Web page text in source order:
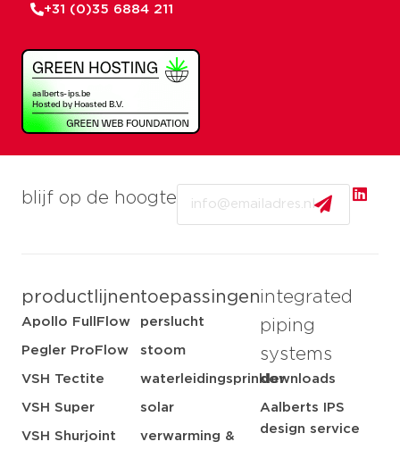
blijf op de hoogte
productlijnen
Apollo FullFlow
Pegler ProFlow
VSH Tectite
VSH Super
VSH Shurjoint
toepassingen
perslucht
stoom
waterleidingsprinkler
solar
verwarming &
integrated
piping
systems
downloads
Aalberts IPS
design service
+31 (0)35 6884 211